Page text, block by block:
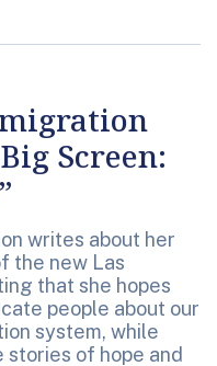
Screen:
writes about her
the new Las
that she hopes
people about our
system, while
stories of hope and